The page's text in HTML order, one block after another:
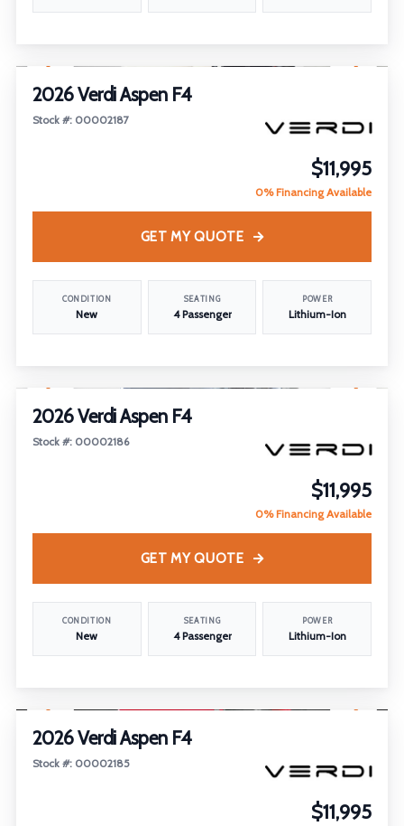
2026 Verdi Aspen F4
Stock #: 00002187
$11,995
0% Financing Available
CONDITION
New
SEATING
4 Passenger
POWER
Lithium-Ion
GET MY QUOTE
2026 Verdi Aspen F4
Stock #: 00002186
$11,995
0% Financing Available
CONDITION
New
SEATING
4 Passenger
POWER
Lithium-Ion
GET MY QUOTE
2026 Verdi Aspen F4
Stock #: 00002185
$11,995